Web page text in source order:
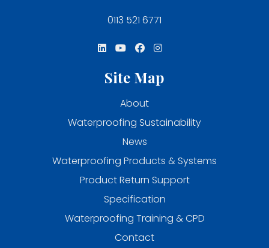
0113 521 6771
Site Map
About
Waterproofing Sustainability
News
Waterproofing Products & Systems
Product Return Support
Specification
Waterproofing Training & CPD
Contact